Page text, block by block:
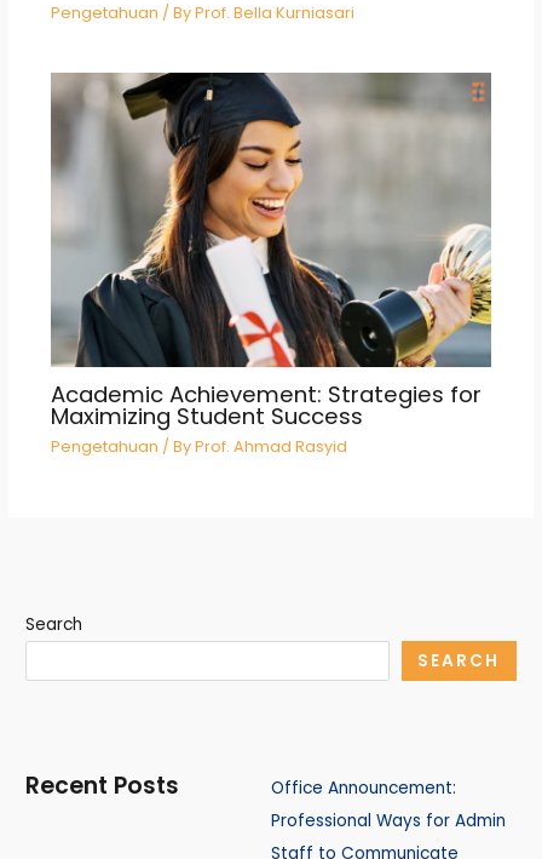
Pengetahuan / ByProf. Bella Kurniasari
Academic Achievement: Strategies for
Maximizing Student Success
Pengetahuan / ByProf. Ahmad Rasyid
Search
SEARCH
Recent Posts
Office Announcement:
Professional Ways for Admin
Staff to Communicate